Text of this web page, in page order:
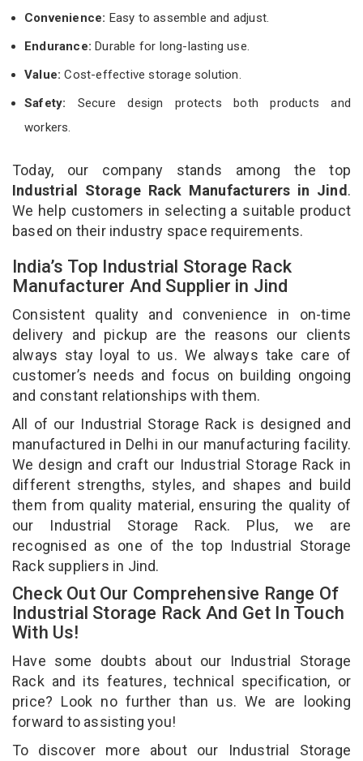
Convenience: Easy to assemble and adjust.
Endurance: Durable for long-lasting use.
Value:Cost-effective storage solution.
Safety: Secure design protects both products and
workers.
Today, our company stands among the top
Industrial Storage Rack Manufacturers in Jind.
We help customers in selecting a suitable product
based on their industry space requirements.
India’s Top Industrial Storage Rack
Manufacturer And Supplier in Jind
Consistent quality and convenience in on-time
delivery and pickup are the reasons our clients
always stay loyal to us. We always take care of
customer’s needs and focus on building ongoing
and constant relationships with them.
All of our Industrial Storage Rack is designed and
manufactured in Delhi in our manufacturing facility.
We design and craft our Industrial Storage Rack in
different strengths, styles, and shapes and build
them from quality material, ensuring the quality of
our Industrial Storage Rack. Plus, we are
recognised as one of the top Industrial Storage
Rack suppliers in Jind.
Check Out Our Comprehensive Range Of
Industrial Storage Rack And Get In Touch
With Us!
Have some doubts about our Industrial Storage
Rack and its features, technical specification, or
price? Look no further than us. We are looking
forward to assisting you!
To discover more about our Industrial Storage